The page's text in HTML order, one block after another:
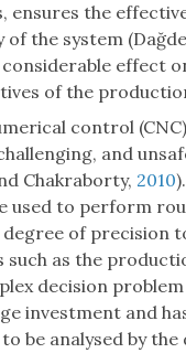
ensures the
the system
considerable effect
of the
control
and
Chakraborty, 2010
used to perform
of precision
such as the
decision
investment and
be analysed by